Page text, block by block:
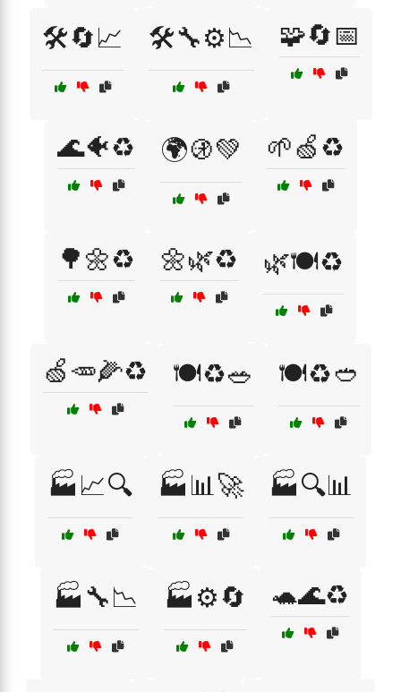
🛠️🔄📈 🛠️🔧⚙️📉 🧩🔄📅
🌊🐠♻️ 🌍🚯💚 🌱🍏♻️
🌳🌼♻️ 🌼🌿♻️ 🌿🍽️♻️
🍏🥕🌽♻️ 🍽️♻️🥗 🍽️♻️🥙
🏭📈🔍 🏭📊🚀 🏭🔍📊
🏭🔧📉 🏭⚙️🔄 🐢🌊♻️